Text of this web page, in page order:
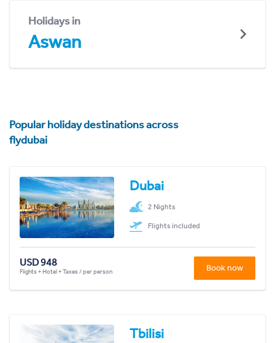
Holidays in
Aswan
Popular holiday destinations across
flydubai
Dubai
2 Nights
Flights included
USD 948
Flights + Hotel + Taxes / per person Book now
Tbilisi